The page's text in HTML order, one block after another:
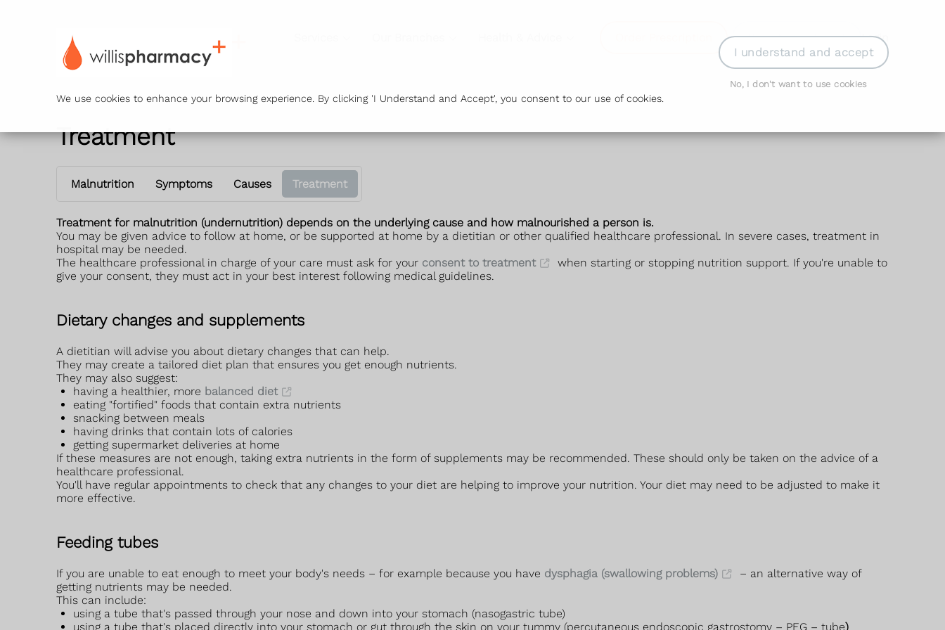
We use cookies to enhance your browsing experience. By clicking 'I Understand and Accept', you consent to our use of cookies.
I understand and accept
No, I don't want to use cookies
Book Appointment Login
Treatment
Malnutrition Symptoms Causes Treatment
Treatment for malnutrition (undernutrition) depends on the underlying cause and how malnourished a person is.
You may be given advice to follow at home, or be supported at home by a dietitian or other qualified healthcare professional. In severe cases, treatment in
hospital may be needed.
The healthcare professional in charge of your care must ask for your consent to treatment
when starting or stopping nutrition support. If you're unable to
give your consent, they must act in your best interest following medical guidelines.
Dietary changes and supplements
A dietitian will advise you about dietary changes that can help.
They may create a tailored diet plan that ensures you get enough nutrients.
They may also suggest:
having a healthier, more balanced diet
eating "fortified" foods that contain extra nutrients
snacking between meals
having drinks that contain lots of calories
getting supermarket deliveries at home
If these measures are not enough, taking extra nutrients in the form of supplements may be recommended. These should only be taken on the advice of a
healthcare professional.
You'll have regular appointments to check that any changes to your diet are helping to improve your nutrition. Your diet may need to be adjusted to make it
more effective.
Feeding tubes
If you are unable to eat enough to meet your body's needs – for example because you have dysphagia (swallowing problems)
– an alternative way of
getting nutrients may be needed.
This can include:
using a tube that's passed through your nose and down into your stomach (nasogastric tube)
using a tube that's placed directly into your stomach or gut through the skin on your tummy (percutaneous endoscopic gastrostomy – PEG – tube)